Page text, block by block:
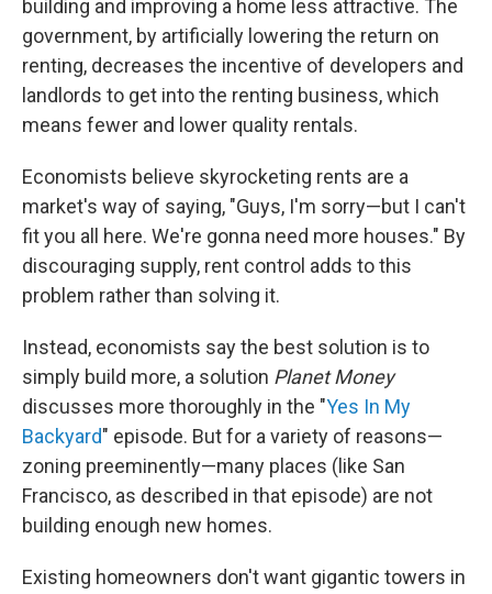
building and improving a home less attractive. The
government, by artificially lowering the return on
renting, decreases the incentive of developers and
landlords to get into the renting business, which
means fewer and lower quality rentals.
Economists believe skyrocketing rents are a
market's way of saying, "Guys, I'm sorry—but I can't
fit you all here. We're gonna need more houses." By
discouraging supply, rent control adds to this
problem rather than solving it.
Instead, economists say the best solution is to
simply build more, a solution Planet Money
discusses more thoroughly in the "Yes In My
Backyard" episode. But for a variety of reasons—
zoning preeminently—many places (like San
Francisco, as described in that episode) are not
building enough new homes.
Existing homeowners don't want gigantic towers in